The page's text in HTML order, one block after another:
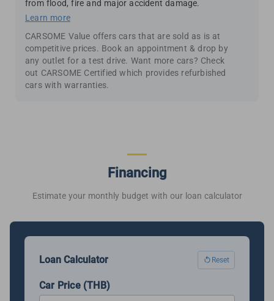
from flood, fire and major accident damage.
Learn more
CARSOME Value offers cars that are sold as is at
competitive prices. Book an appointment & drop by
any outlet for a test drive. Want more cars? Check
out CARSOME Certified which provides refurbished
cars with warranties.
Financing
Estimate your monthly budget with our loan calculator
Loan Calculator Reset
Car Price (THB)